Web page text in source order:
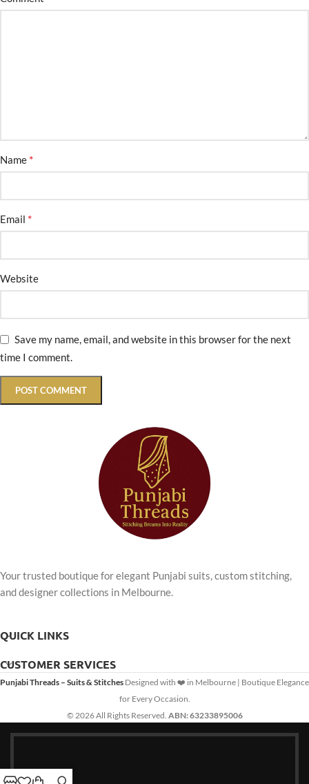
Name *
Email *
Website
Save my name, email, and website in this browser for the next
time I comment.
Your trusted boutique for elegant Punjabi suits, custom stitching,
and designer collections in Melbourne.
QUICK LINKS
CUSTOMER SERVICES
Punjabi Threads – Suits & Stitches Designed with ❤️ in Melbourne | Boutique Elegance
for Every Occasion.
© 2026 All Rights Reserved. ABN: 63233895006